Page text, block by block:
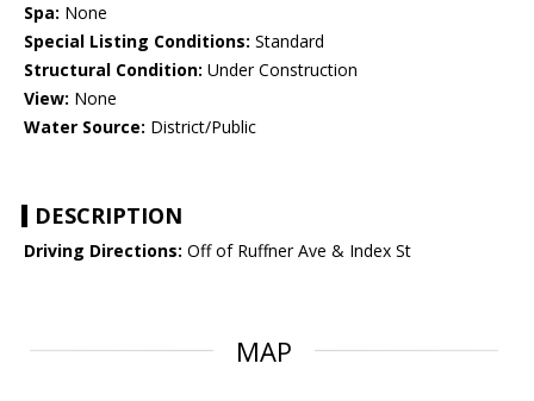
Spa: None
Special Listing Conditions: Standard
Structural Condition: Under Construction
View: None
Water Source: District/Public
DESCRIPTION
Driving Directions: Off of Ruffner Ave & Index St
MAP